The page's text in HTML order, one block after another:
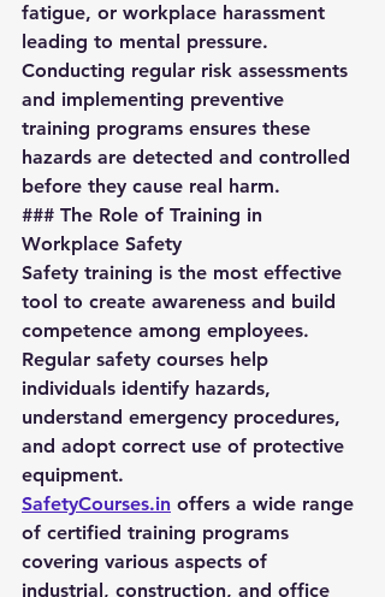
fatigue, or workplace harassment
leading to mental pressure.
Conducting regular risk assessments
and implementing preventive
training programs ensures these
hazards are detected and controlled
before they cause real harm.
### The Role of Training in
Workplace Safety
Safety training is the most effective
tool to create awareness and build
competence among employees.
Regular safety courses help
individuals identify hazards,
understand emergency procedures,
and adopt correct use of protective
equipment.
SafetyCourses.in offers a wide range
of certified training programs
covering various aspects of
industrial, construction, and office